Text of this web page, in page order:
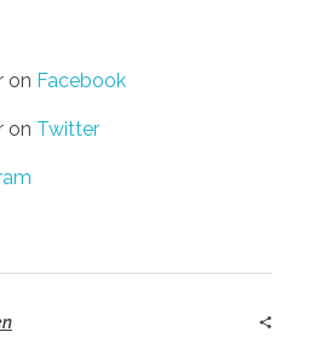
on Facebook
on Twitter